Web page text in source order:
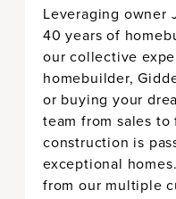
Leveraging owner
40 years of
our collective
homebuilder,
or buying your
team from sales
construction is
exceptional
from our multiple